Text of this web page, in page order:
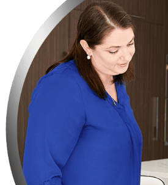
Do you have any fruit-bearing
Make sure not to leave your bag of
Keep your trash in strong garbage